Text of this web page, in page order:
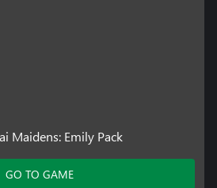
Maidens: Emily Pack
GO TO GAME